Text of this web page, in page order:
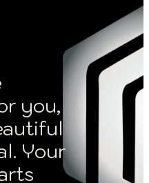
you,
Your